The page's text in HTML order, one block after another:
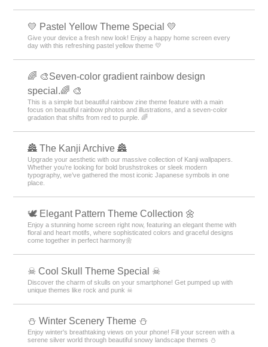
💛 Pastel Yellow Theme Special 💛
Give your device a fresh new look! Enjoy a happy home screen every
day with this refreshing pastel yellow theme 💛
🌈 🎨Seven-color gradient rainbow design
special.🌈 🎨
This is a simple but beautiful rainbow zine theme feature with a main
focus on beautiful rainbow photos and illustrations, and a seven-color
gradation that shifts from red to purple. 🌈
🏯 The Kanji Archive 🏯
Upgrade your aesthetic with our massive collection of Kanji wallpapers.
Whether you’re looking for bold brushstrokes or sleek modern
typography, we’ve gathered the most iconic Japanese symbols in one
place.
🕊️ Elegant Pattern Theme Collection 🌼
Enjoy a stunning home screen right now, featuring an elegant theme with
floral and heart motifs, where sophisticated colors and graceful designs
come together in perfect harmony🌼
☠ Cool Skull Theme Special ☠
Discover the charm of skulls on your smartphone! Get pumped up with
unique themes like rock and punk ☠
⛄️ Winter Scenery Theme ⛄️
Enjoy winter's breathtaking views on your phone! Fill your screen with a
serene silver world through beautiful snowy landscape themes ⛄️